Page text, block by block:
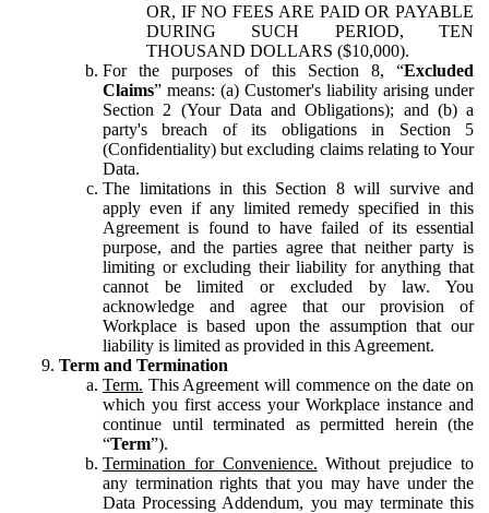
OR, IF NO FEES ARE PAID OR PAYABLE
DURING SUCH PERIOD, TEN
THOUSAND DOLLARS ($10,000).
For the purposes of this Section 8, “Excluded
Claims” means: (a) Customer's liability arising under
Section 2 (Your Data and Obligations); and (b) a
party's breach of its obligations in Section 5
(Confidentiality) but excluding claims relating to Your
Data.
The limitations in this Section 8 will survive and
apply even if any limited remedy specified in this
Agreement is found to have failed of its essential
purpose, and the parties agree that neither party is
limiting or excluding their liability for anything that
cannot be limited or excluded by law. You
acknowledge and agree that our provision of
Workplace is based upon the assumption that our
liability is limited as provided in this Agreement.
Term and Termination
Term. This Agreement will commence on the date on
which you first access your Workplace instance and
continue until terminated as permitted herein (the
“Term”).
Termination for Convenience. Without prejudice to
any termination rights that you may have under the
Data Processing Addendum, you may terminate this